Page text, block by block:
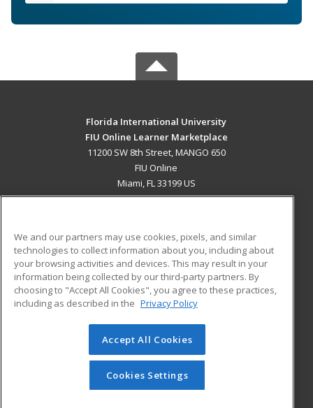
Florida International University
FIU Online Learner Marketplace
11200 SW 8th Street, MANGO 650
FIU Online
Miami, FL 33199 US
ADDITIONAL RESOURCES
Military
Financial Assistance
Help
Student Blog
© 2026 ed2go, a division of Cengage Learning. All rights
reserved. The material on this site cannot be reproduced or
redistributed unless you have obtained prior written
permission from Cengage Learning.Privacy Policy
We and our partners may use cookies, pixels, and similar
technologies to collect information about you, including about
your browsing activities and devices. This may result in your
information being collected by our third-party partners. By
choosing to "Accept All Cookies", you agree to these practices,
including as described in the Privacy Policy
Accept All Cookies
Cookies Settings